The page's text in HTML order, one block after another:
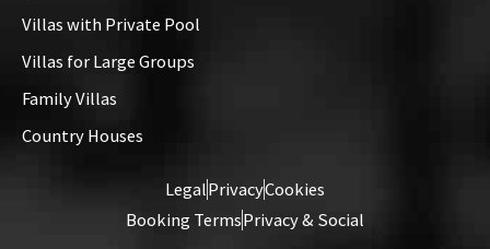
Villas with Private Pool
Villas for Large Groups
Family Villas
Country Houses
LegalPrivacyCookies
Booking TermsPrivacy & Social